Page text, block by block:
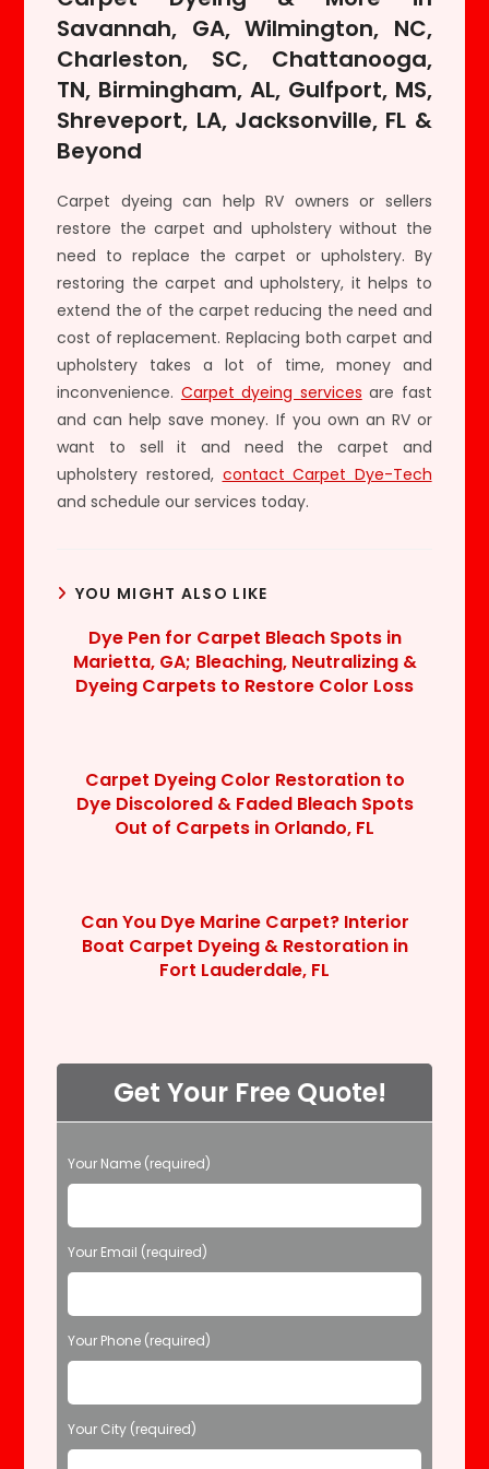
Savannah, GA, Wilmington, NC,
Charleston, SC, Chattanooga,
TN, Birmingham, AL, Gulfport, MS,
Shreveport, LA, Jacksonville, FL &
Beyond
Carpet dyeing can help RV owners or sellers
restore the carpet and upholstery without the
need to replace the carpet or upholstery. By
restoring the carpet and upholstery, it helps to
extend the of the carpet reducing the need and
cost of replacement. Replacing both carpet and
upholstery takes a lot of time, money and
inconvenience. Carpet dyeing services are fast
and can help save money. If you own an RV or
want to sell it and need the carpet and
upholstery restored, contact Carpet Dye-Tech
and schedule our services today.
YOU MIGHT ALSO LIKE
Dye Pen for Carpet Bleach Spots in
Marietta, GA; Bleaching, Neutralizing &
Dyeing Carpets to Restore Color Loss
Carpet Dyeing Color Restoration to
Dye Discolored & Faded Bleach Spots
Out of Carpets in Orlando, FL
Can You Dye Marine Carpet? Interior
Boat Carpet Dyeing & Restoration in
Fort Lauderdale, FL
Get Your Free Quote!
P
l
a
s
e
e
a
v
t
h
i
Your Name (required)
Your Email (required)
Your Phone (required)
Your City (required)